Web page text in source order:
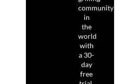
community
in
the
world
with
a 30-
day
free